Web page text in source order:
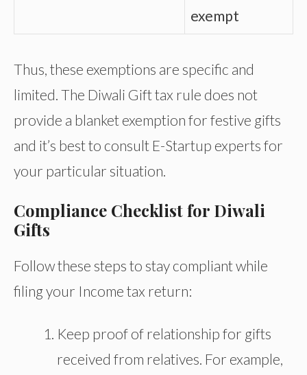
exempt
Thus, these exemptions are specific and
limited. The Diwali Gift tax rule does not
provide a blanket exemption for festive gifts
and it’s best to consult E-Startup experts for
your particular situation.
Compliance Checklist for Diwali
Gifts
Follow these steps to stay compliant while
filing your Income tax return:
Keep proof of relationship for gifts
received from relatives. For example,